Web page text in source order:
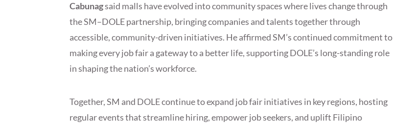
Cabunagsaid malls have evolved into community spaces where lives change through
the SM–DOLE partnership, bringing companies and talents together through
accessible, community-driven initiatives. He affirmed SM’s continued commitment to
making every job fair a gateway to a better life, supporting DOLE’s long-standing role
in shaping the nation’s workforce.
Together, SM and DOLE continue to expand job fair initiatives in key regions, hosting
regular events that streamline hiring, empower job seekers, and uplift Filipino